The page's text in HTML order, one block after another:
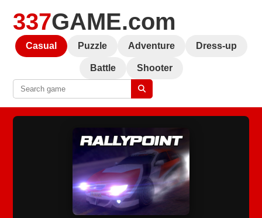
337GAME.com
Casual Puzzle Adventure Dress-up
Battle Shooter